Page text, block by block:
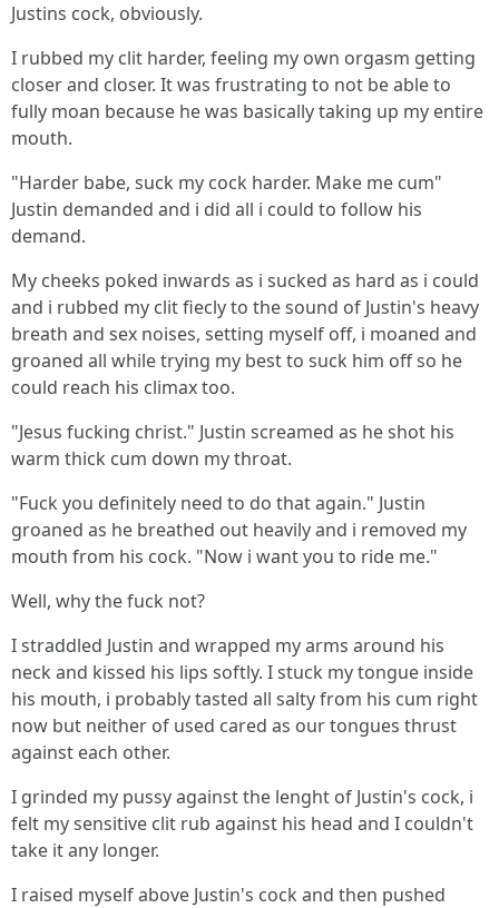
Justins cock, obviously.
I rubbed my clit harder, feeling my own orgasm getting
closer and closer. It was frustrating to not be able to
fully moan because he was basically taking up my entire
mouth.
"Harder babe, suck my cock harder. Make me cum"
Justin demanded and i did all i could to follow his
demand.
My cheeks poked inwards as i sucked as hard as i could
and i rubbed my clit fiecly to the sound of Justin's heavy
breath and sex noises, setting myself off, i moaned and
groaned all while trying my best to suck him off so he
could reach his climax too.
"Jesus fucking christ." Justin screamed as he shot his
warm thick cum down my throat.
"Fuck you definitely need to do that again." Justin
groaned as he breathed out heavily and i removed my
mouth from his cock. "Now i want you to ride me."
Well, why the fuck not?
I straddled Justin and wrapped my arms around his
neck and kissed his lips softly. I stuck my tongue inside
his mouth, i probably tasted all salty from his cum right
now but neither of used cared as our tongues thrust
against each other.
I grinded my pussy against the lenght of Justin's cock, i
felt my sensitive clit rub against his head and I couldn't
take it any longer.
I raised myself above Justin's cock and then pushed